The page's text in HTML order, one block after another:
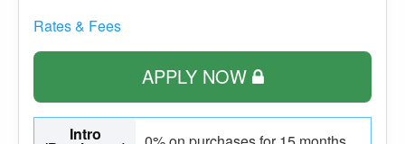
Rates & Fees
APPLY NOW
Intro